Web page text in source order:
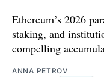
Ethereum’s 2026
staking, and
compelling
ANNA PETROV